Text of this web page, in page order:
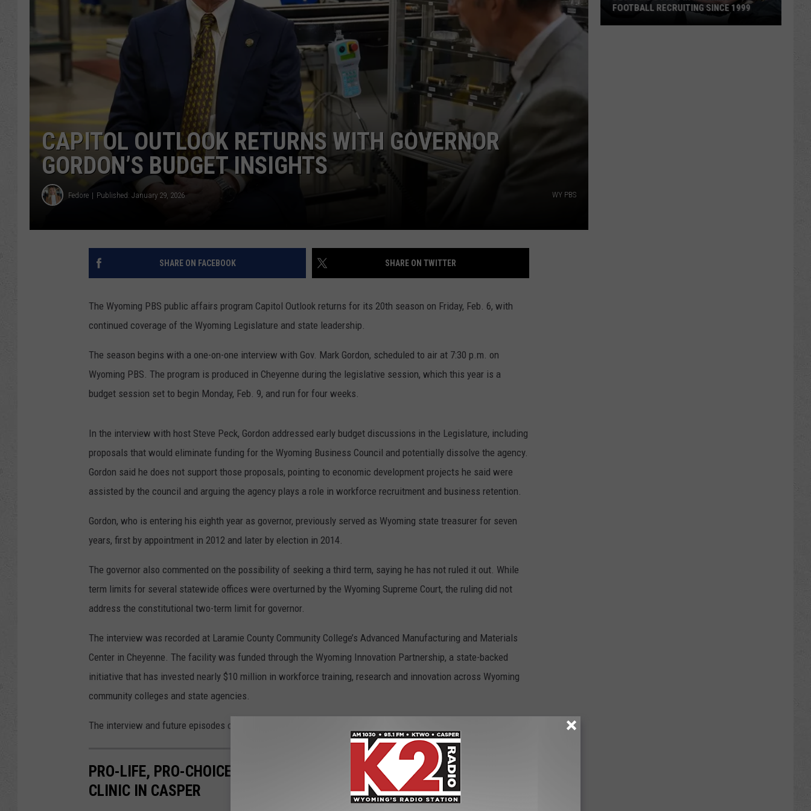
ADVERTISE
SUBMIT A NEWS TIP
CAREER OPPORTUNITIES
K2 FAN CLUB SUPPORT
CAPITOL OUTLOOK RETURNS WITH GOVERNOR
GORDON’S BUDGET INSIGHTS
Fedore Published: January 29, 2026 WY PBS
SHARE ON FACEBOOK SHARE ON TWITTER
The Wyoming PBS public affairs program Capitol Outlook returns for its 20th season on Friday, Feb. 6, with
continued coverage of the Wyoming Legislature and state leadership.
The season begins with a one-on-one interview with Gov. Mark Gordon, scheduled to air at 7:30 p.m. on
Wyoming PBS. The program is produced in Cheyenne during the legislative session, which this year is a
budget session set to begin Monday, Feb. 9, and run for four weeks.
In the interview with host Steve Peck, Gordon addressed early budget discussions in the Legislature, including
proposals that would eliminate funding for the Wyoming Business Council and potentially dissolve the agency.
Gordon said he does not support those proposals, pointing to economic development projects he said were
assisted by the council and arguing the agency plays a role in workforce recruitment and business retention.
Gordon, who is entering his eighth year as governor, previously served as Wyoming state treasurer for seven
years, first by appointment in 2012 and later by election in 2014.
The governor also commented on the possibility of seeking a third term, saying he has not ruled it out. While
term limits for several statewide offices were overturned by the Wyoming Supreme Court, the ruling did not
address the constitutional two-term limit for governor.
The interview was recorded at Laramie County Community College’s Advanced Manufacturing and Materials
Center in Cheyenne. The facility was funded through the Wyoming Innovation Partnership, a state-backed
initiative that has invested nearly $10 million in workforce training, research and innovation across Wyoming
community colleges and state agencies.
The interview and future episodes of Capitol Outlook will be available online following their broadcast.
PRO-LIFE, PRO-CHOICE PROTEST OUTSIDE OF WOMEN'S HEALTH
CLINIC IN CASPER
FOOTBALL RECRUITING SINCE 1999